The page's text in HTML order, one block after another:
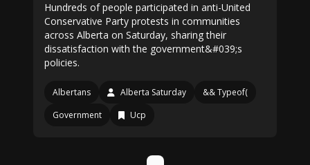
Hundreds of people participated in anti-United
Conservative Party protests in communities
across Alberta on Saturday, sharing their
dissatisfaction with the government&#039;s
policies.
Albertans Alberta Saturday
&& Typeof(
Government
Ucp